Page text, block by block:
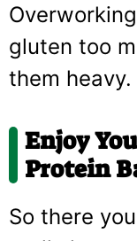
gluten too
them
Enjoy
Protein
So there